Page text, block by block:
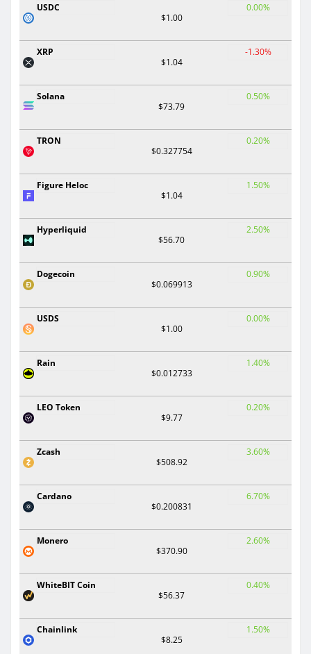
USDC
$1.00
0.00%
XRP
$1.04
-1.30%
Solana
$73.79
0.50%
TRON
$0.327754
0.20%
Figure Heloc
$1.04
1.50%
Hyperliquid
$56.70
2.50%
Dogecoin
$0.069913
0.90%
USDS
$1.00
0.00%
Rain
$0.012733
1.40%
LEO Token
$9.77
0.20%
Zcash
$508.92
3.60%
Cardano
$0.200831
6.70%
Monero
$370.90
2.60%
WhiteBIT Coin
$56.37
0.40%
Chainlink
$8.25
1.50%